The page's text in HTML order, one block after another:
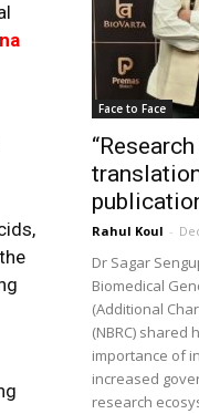
Face to Face
Rahul Koul -
Dr Sagar
Biomedical
(Additional
(NBRC)
importance of
increased
research